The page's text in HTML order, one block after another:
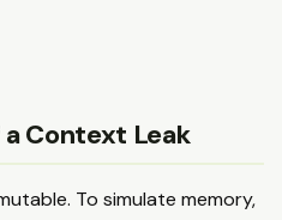
Context Leak
To simulate memory,